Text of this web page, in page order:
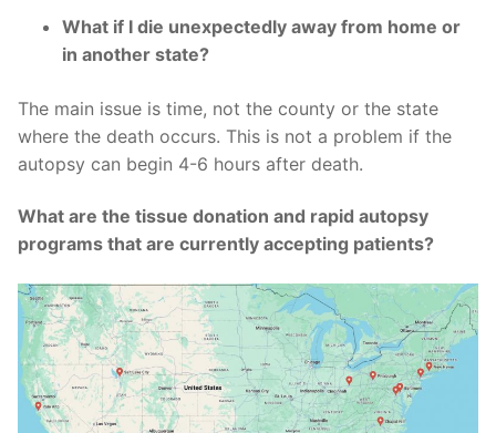
What if I die unexpectedly away from home or
in another state?
The main issue is time, not the county or the state
where the death occurs. This is not a problem if the
autopsy can begin 4-6 hours after death.
What are the tissue donation and rapid autopsy
programs that are currently accepting patients?